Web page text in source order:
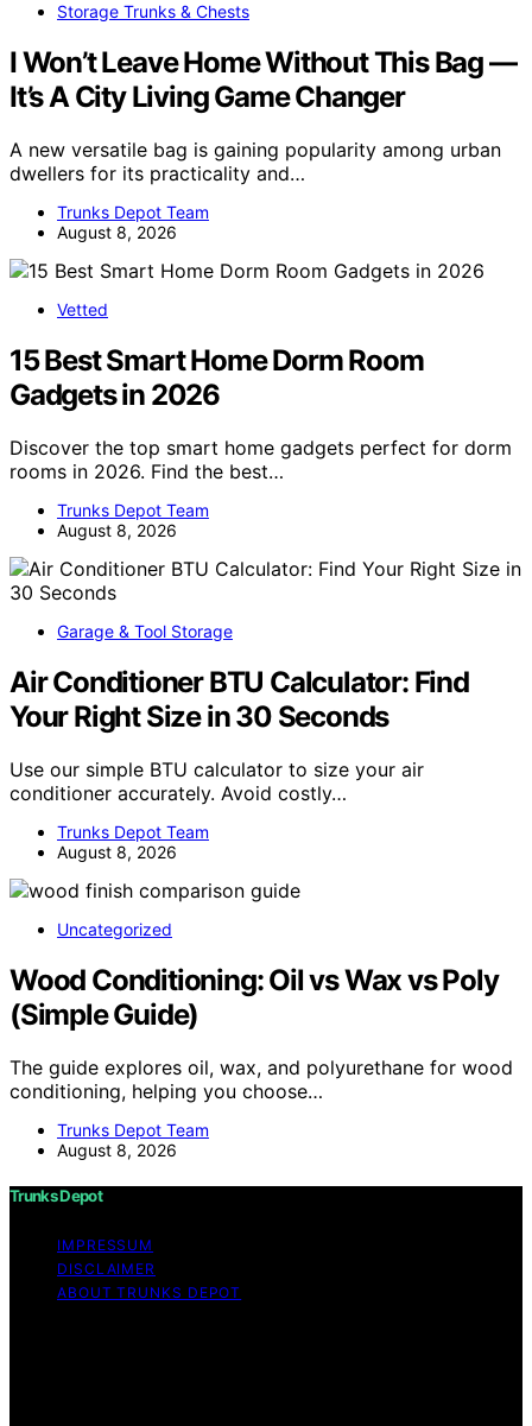
Storage Trunks & Chests
I Won’t Leave Home Without This Bag —
It’s A City Living Game Changer
A new versatile bag is gaining popularity among urban
dwellers for its practicality and…
Trunks Depot Team
August 8, 2026
Vetted
15 Best Smart Home Dorm Room
Gadgets in 2026
Discover the top smart home gadgets perfect for dorm
rooms in 2026. Find the best…
Trunks Depot Team
August 8, 2026
Garage & Tool Storage
Air Conditioner BTU Calculator: Find
Your Right Size in 30 Seconds
Use our simple BTU calculator to size your air
conditioner accurately. Avoid costly…
Trunks Depot Team
August 8, 2026
Uncategorized
Wood Conditioning: Oil vs Wax vs Poly
(Simple Guide)
The guide explores oil, wax, and polyurethane for wood
conditioning, helping you choose…
Trunks Depot Team
August 8, 2026
Trunks Depot
IMPRESSUM
DISCLAIMER
ABOUT TRUNKS DEPOT